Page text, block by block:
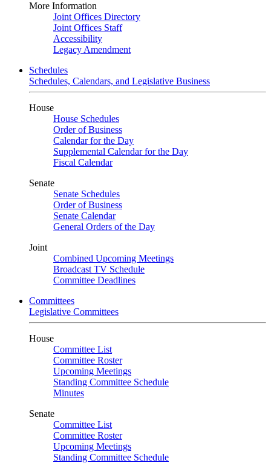
More Information
Joint Offices Directory
Joint Offices Staff
Accessibility
Legacy Amendment
Schedules
Schedules, Calendars, and Legislative Business
House
House Schedules
Order of Business
Calendar for the Day
Supplemental Calendar for the Day
Fiscal Calendar
Senate
Senate Schedules
Order of Business
Senate Calendar
General Orders of the Day
Joint
Combined Upcoming Meetings
Broadcast TV Schedule
Committee Deadlines
Committees
Legislative Committees
House
Committee List
Committee Roster
Upcoming Meetings
Standing Committee Schedule
Minutes
Senate
Committee List
Committee Roster
Upcoming Meetings
Standing Committee Schedule